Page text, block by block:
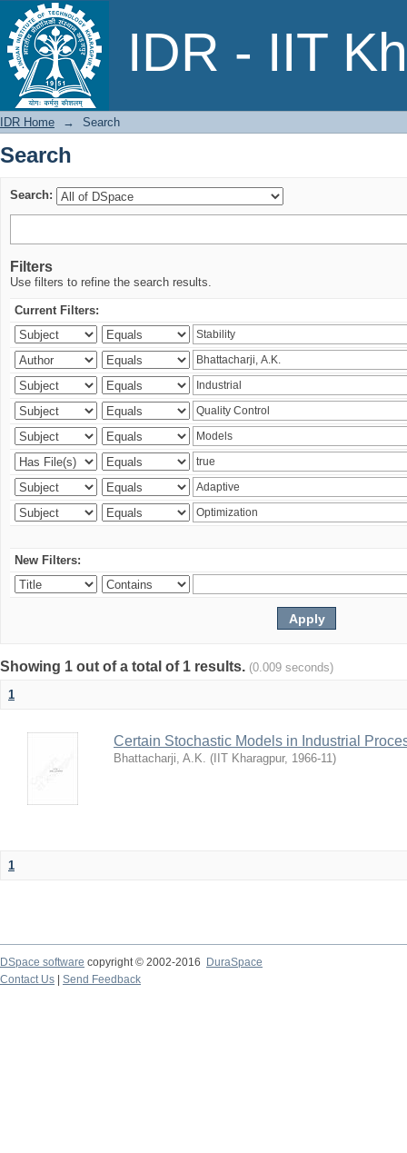
IDR - IIT
Search
IDR Home → Search
Search
Search:
Filters
Use filters to refine the search results.
Current Filters:
New Filters:
Showing 1 out of a total of 1 results. (0.009 seconds)
1
Certain Stochastic Models in Industrial
Bhattacharji, A.K. ( IIT Kharagpur, 1966-11)
1
DSpace software copyright © 2002-2016
DuraSpace
Contact Us
Send Feedback